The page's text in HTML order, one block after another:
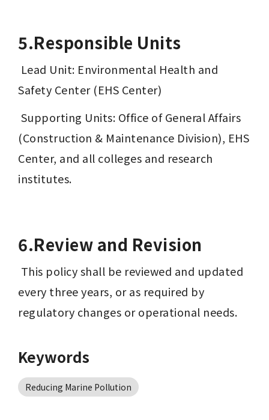
5.Responsible Units
Safety Center (EHS Center)
(Construction & Maintenance Division), EHS
Center, and all colleges and research
institutes.
6.Review and Revision
every three years, or as required by
regulatory changes or operational needs.
Keywords
Reducing Marine Pollution